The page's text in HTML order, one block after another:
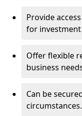
Provide
for
Offer flexible
business
Can be
circumstances.